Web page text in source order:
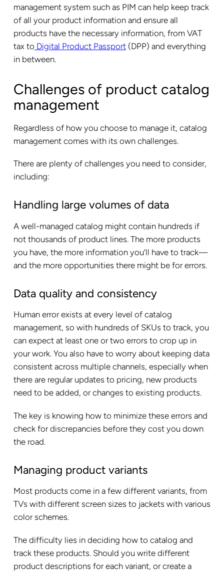
management system such as PIM can help keep track
of all your product information and ensure all
products have the necessary information, from VAT
tax to Digital Product Passport(DPP) and everything
in between.
Challenges of product catalog
management
Regardless of how you choose to manage it, catalog
management comes with its own challenges.
There are plenty of challenges you need to consider,
including:
Handling large volumes of data
A well-managed catalog might contain hundreds if
not thousands of product lines. The more products
you have, the more information you’ll have to track—
and the more opportunities there might be for errors.
Data quality and consistency
Human error exists at every level of catalog
management, so with hundreds of SKUs to track, you
can expect at least one or two errors to crop up in
your work. You also have to worry about keeping data
consistent across multiple channels, especially when
there are regular updates to pricing, new products
need to be added, or changes to existing products.
The key is knowing how to minimize these errors and
check for discrepancies before they cost you down
the road.
Managing product variants
Most products come in a few different variants, from
TVs with different screen sizes to jackets with various
color schemes.
The difficulty lies in deciding how to catalog and
track these products. Should you write different
product descriptions for each variant, or create a